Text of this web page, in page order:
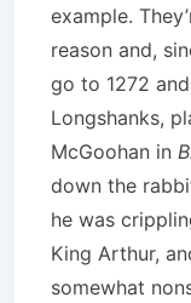
example.
reason and,
go to 1272
Longshanks,
McGoohan in
down the
he was
King Arthur,
somewhat